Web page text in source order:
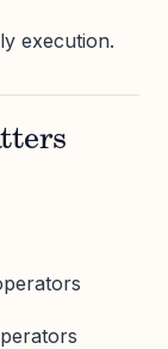
execution.